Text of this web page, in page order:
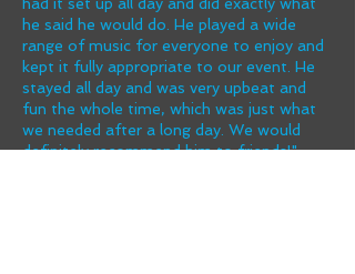
he said he would do. He played a wide
range of music for everyone to enjoy and
kept it fully appropriate to our event. He
stayed all day and was very upbeat and
fun the whole time, which was just what
we needed after a long day. We would
definitely recommend him to friends!"